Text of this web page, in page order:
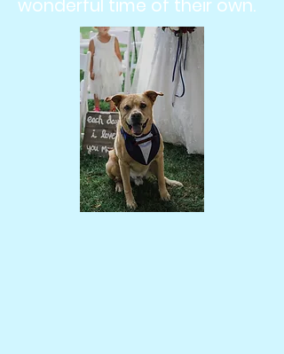
wonderful time of their own.